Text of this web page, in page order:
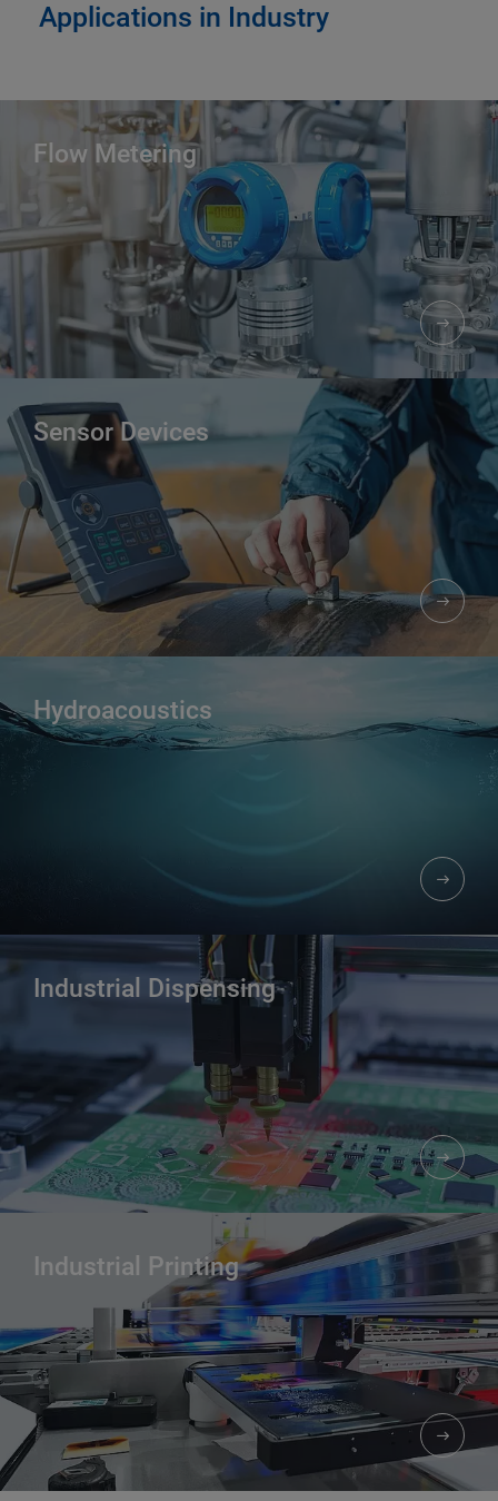
Applications in Industry
Flow Metering
Sensor Devices
Hydroacoustics
Industrial Dispensing
Industrial Printing